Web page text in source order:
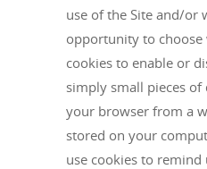
use of the Site and/or
opportunity to
cookies to enable or
simply small pieces of
your browser from a
stored on your
use cookies to